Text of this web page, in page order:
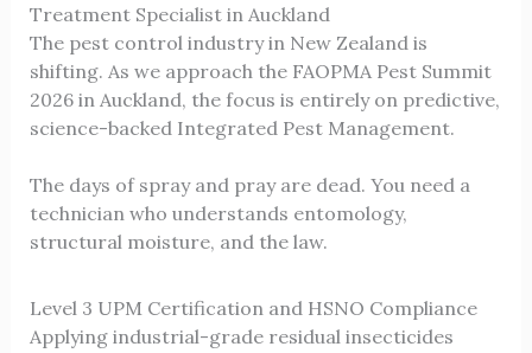
Treatment Specialist in Auckland
The pest control industry in New Zealand is
shifting. As we approach the FAOPMA Pest Summit
2026 in Auckland, the focus is entirely on predictive,
science-backed Integrated Pest Management.
The days of spray and pray are dead. You need a
technician who understands entomology,
structural moisture, and the law.
Level 3 UPM Certification and HSNO Compliance
Applying industrial-grade residual insecticides